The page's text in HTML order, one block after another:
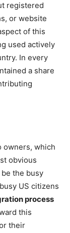
registered
or website
of this
used actively
In every
a share
owners, which
obvious
the busy
US citizens
process
this
their